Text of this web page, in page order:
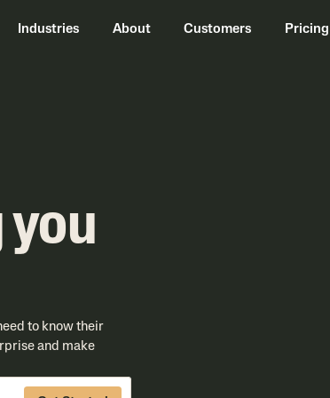
Industries About Customers Pricing
you
to know their
and make